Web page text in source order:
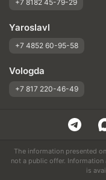
+7 8182 45-79-29
Yaroslavl
+7 4852 60-95-58
Vologda
+7 817 220-46-49
The information presented
not a public offer.
is